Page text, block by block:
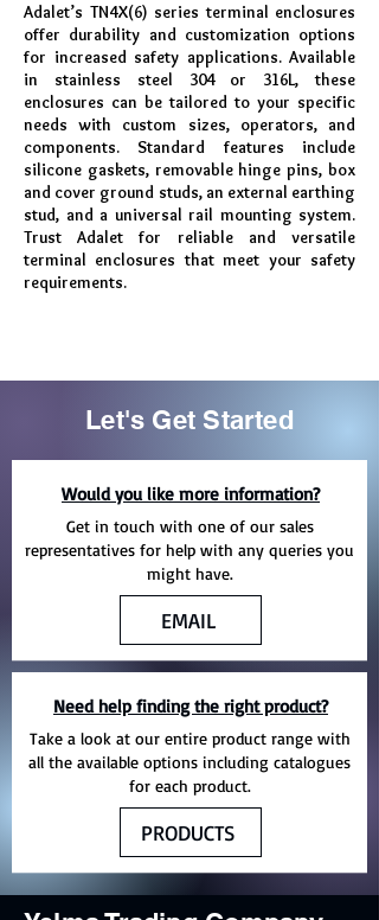
Adalet’s TN4X(6) series terminal enclosures
offer durability and customization options
for increased safety applications. Available
in stainless steel 304 or 316L, these
enclosures can be tailored to your specific
needs with custom sizes, operators, and
components. Standard features include
silicone gaskets, removable hinge pins, box
and cover ground studs, an external earthing
stud, and a universal rail mounting system.
Trust Adalet for reliable and versatile
terminal enclosures that meet your safety
requirements.
Let's Get Started
Would you like more information?
Get in touch with one of our sales
representatives for help with any queries you
might have.
EMAIL
Need help finding the right product?
Take a look at our entire product range with
all the available options including catalogues
for each product.
PRODUCTS